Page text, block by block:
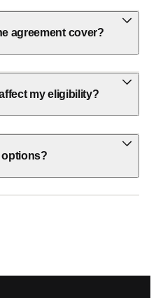
agreement cover?
my eligibility?
options?